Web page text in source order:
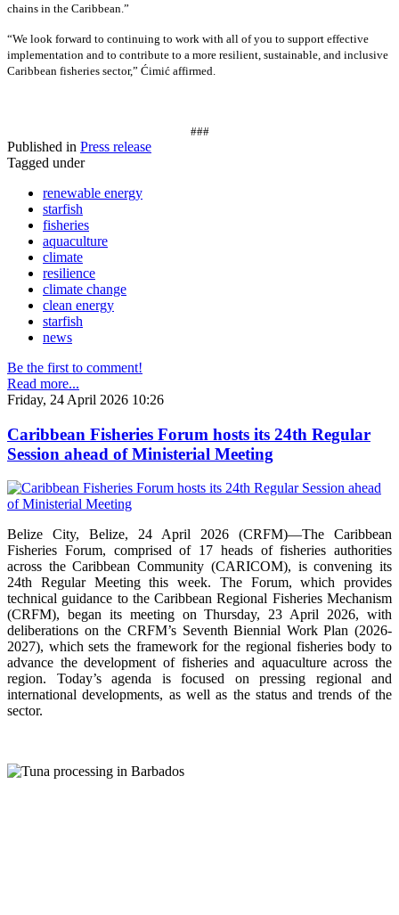
chains in the Caribbean.”
“We look forward to continuing to work with all of you to support effective
implementation and to contribute to a more resilient, sustainable, and inclusive
Caribbean fisheries sector,” Ćimić affirmed.
###
Published in Press release
Tagged under
renewable energy
starfish
fisheries
aquaculture
climate
resilience
climate change
clean energy
starfish
news
Be the first to comment!
Read more...
Friday, 24 April 2026 10:26
Caribbean Fisheries Forum hosts its 24th Regular
Session ahead of Ministerial Meeting
Belize City, Belize, 24 April 2026 (CRFM)—The Caribbean
Fisheries Forum, comprised of 17 heads of fisheries authorities
across the Caribbean Community (CARICOM), is convening its
24th Regular Meeting this week. The Forum, which provides
technical guidance to the Caribbean Regional Fisheries Mechanism
(CRFM), began its meeting on Thursday, 23 April 2026, with
deliberations on the CRFM’s Seventh Biennial Work Plan (2026-
2027), which sets the framework for the regional fisheries body to
advance the development of fisheries and aquaculture across the
region. Today’s agenda is focused on pressing regional and
international developments, as well as the status and trends of the
sector.